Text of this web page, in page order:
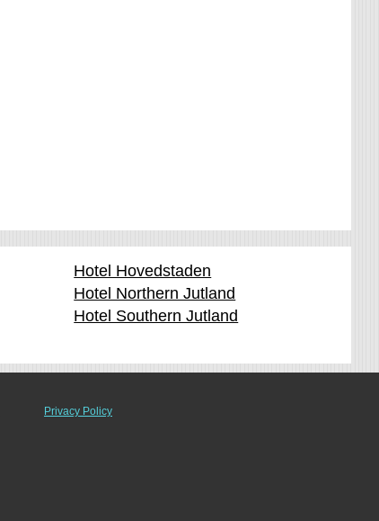
Hotel Hovedstaden
Hotel Northern Jutland
Hotel Southern Jutland
Privacy Policy